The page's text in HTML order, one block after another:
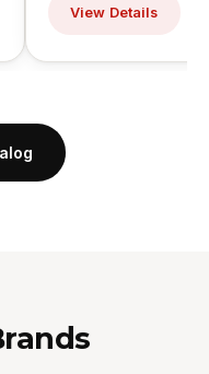
View Details